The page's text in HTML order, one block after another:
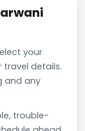
your
details.
and any
trouble-